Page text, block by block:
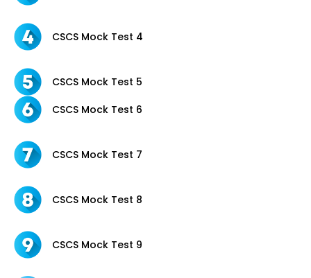
CSCS Mock Test 4
CSCS Mock Test 5
CSCS Mock Test 6
CSCS Mock Test 7
CSCS Mock Test 8
CSCS Mock Test 9